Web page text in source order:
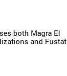
both Magra El
and Fustat